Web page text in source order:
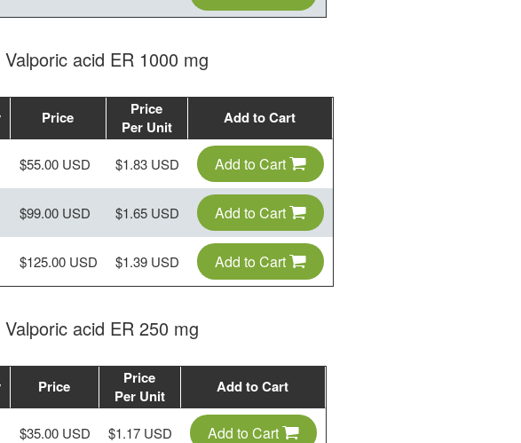
acid ER 1000 mg
Price
Price
Per Unit
Add to Cart
$55.00 USD $1.83 USD Add to Cart
$99.00 USD $1.65 USD Add to Cart
$125.00 USD $1.39 USD Add to Cart
acid ER 250 mg
Price
Price
Per Unit
Add to Cart
$35.00 USD $1.17 USD Add to Cart